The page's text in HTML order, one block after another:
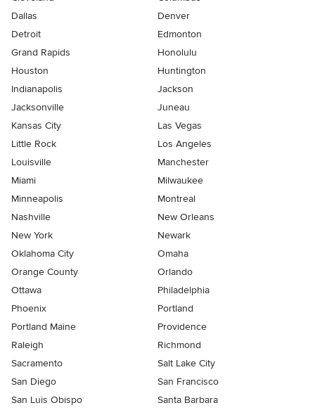
Dallas
Denver
Detroit
Edmonton
Grand Rapids
Honolulu
Houston
Huntington
Indianapolis
Jackson
Jacksonville
Juneau
Kansas City
Las Vegas
Little Rock
Los Angeles
Louisville
Manchester
Miami
Milwaukee
Minneapolis
Montreal
Nashville
New Orleans
New York
Newark
Oklahoma City
Omaha
Orange County
Orlando
Ottawa
Philadelphia
Phoenix
Portland
Portland Maine
Providence
Raleigh
Richmond
Sacramento
Salt Lake City
San Diego
San Francisco
San Luis Obispo
Santa Barbara